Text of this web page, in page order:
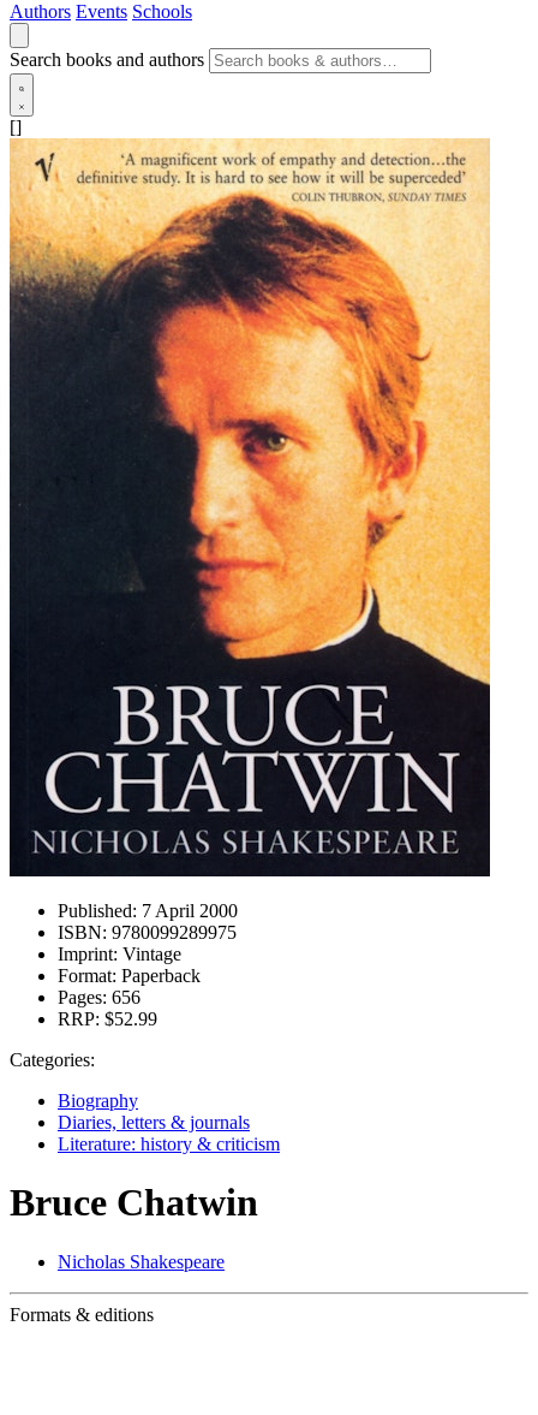
Authors Events Schools
Search books and authors
[]
Published: 7 April 2000
ISBN: 9780099289975
Imprint: Vintage
Format: Paperback
Pages: 656
RRP: $52.99
Categories:
Biography
Diaries, letters & journals
Literature: history & criticism
Bruce Chatwin
Nicholas Shakespeare
Formats & editions